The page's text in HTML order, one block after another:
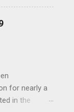
too
and our
were
ahead
"car
there's a
for nearly a
in the